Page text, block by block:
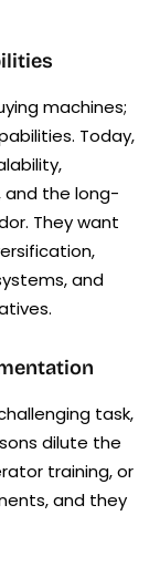
machines;
Today,
and the long-
They want
and
task,
dilute the
training, or
and they